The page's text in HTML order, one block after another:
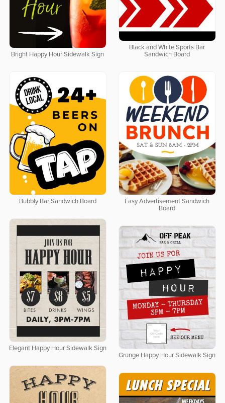
Black and White Sports Bar
Sandwich Board
Bright Happy Hour Sidewalk Sign
Bubbly Bar Sandwich Board
Easy Advertisement Sandwich
Board
Elegant Happy Hour Sidewalk Sign
Grunge Happy Hour Sidewalk Sign